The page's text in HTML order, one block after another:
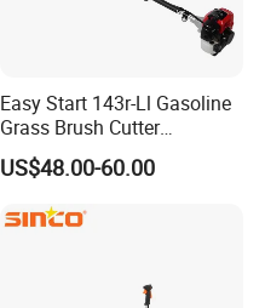
Easy Start 143r-Ll Gasoline
Grass Brush Cutter
Convenient High Power
Gardening Machine
US$48.00-60.00